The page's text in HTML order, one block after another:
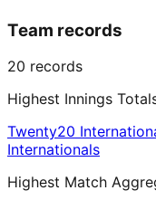
Team records
20 records
Highest Innings
Twenty20
Internationals
Highest Match